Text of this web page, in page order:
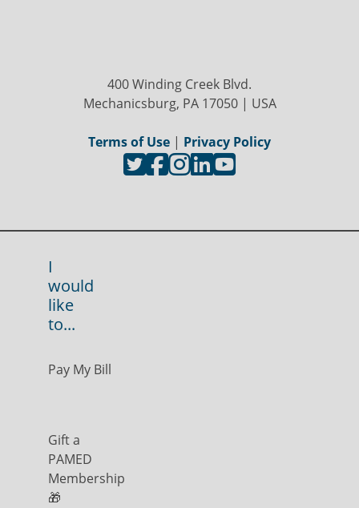
400 Winding Creek Blvd.
Mechanicsburg, PA 17050 | USA
Terms of Use | Privacy Policy
I
would
like
to...
Pay My Bill
Gift a
PAMED
Membership
🎁